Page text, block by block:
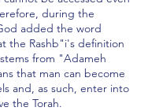
during the
added the word
the Rashb"i's definition
from "Adameh
that man can become
and, as such, enter into
the Torah.